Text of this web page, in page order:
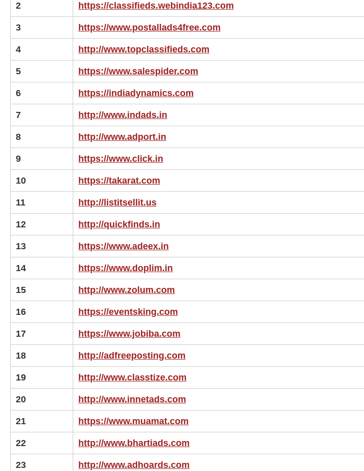
2 https://classifieds.webindia123.com
3 https://www.postallads4free.com
4 http://www.topclassifieds.com
5 https://www.salespider.com
6 https://indiadynamics.com
7 http://www.indads.in
8 http://www.adport.in
9 https://www.click.in
10 https://takarat.com
11 http://listitsellit.us
12 http://quickfinds.in
13 https://www.adeex.in
14 https://www.doplim.in
15 http://www.zolum.com
16 https://eventsking.com
17 https://www.jobiba.com
18 http://adfreeposting.com
19 http://www.classtize.com
20 http://www.innetads.com
21 https://www.muamat.com
22 http://www.bhartiads.com
23 http://www.adhoards.com